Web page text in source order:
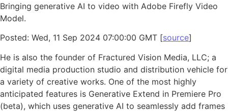
Bringing generative AI to video with Adobe Firefly Video
Model.
Posted: Wed, 11 Sep 2024 07:00:00 GMT [source]
He is also the founder of Fractured Vision Media, LLC; a
digital media production studio and distribution vehicle for
a variety of creative works. One of the most highly
anticipated features is Generative Extend in Premiere Pro
(beta), which uses generative AI to seamlessly add frames